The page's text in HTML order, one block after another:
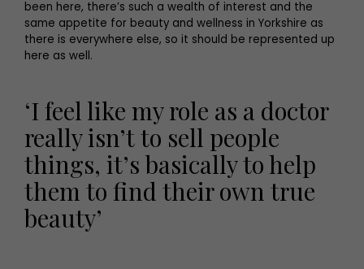
been here, there’s such a wealth of interest and the
same appetite for beauty and wellness in Yorkshire as
there is everywhere else, so it should be represented up
here as well.
‘I feel like my role as a doctor
really isn’t to sell people
things, it’s basically to help
them to find their own true
beauty’